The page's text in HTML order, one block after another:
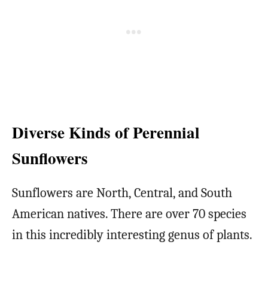
Diverse Kinds of Perennial
Sunflowers
Sunflowers are North, Central, and South
American natives. There are over 70 species
in this incredibly interesting genus of plants.